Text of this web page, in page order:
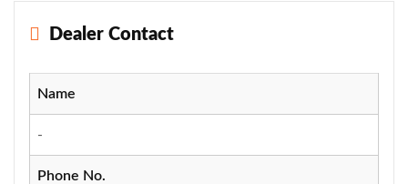
Dealer Contact
Name
-
Phone No.